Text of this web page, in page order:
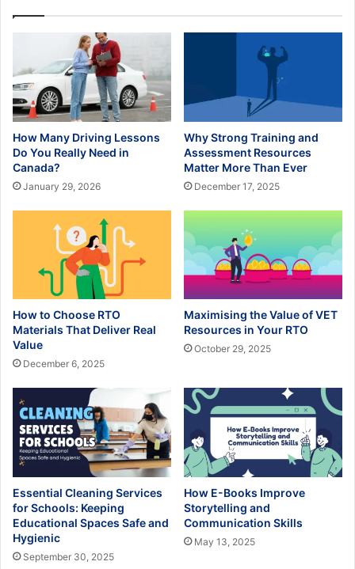
How Many Driving Lessons
Do You Really Need in
Canada?
January 29, 2026
Why Strong Training and
Assessment Resources
Matter More Than Ever
December 17, 2025
How to Choose RTO
Materials That Deliver Real
Value
December 6, 2025
Maximising the Value of VET
Resources in Your RTO
October 29, 2025
Essential Cleaning Services
for Schools: Keeping
Educational Spaces Safe and
Hygienic
September 30, 2025
How E-Books Improve
Storytelling and
Communication Skills
May 13, 2025